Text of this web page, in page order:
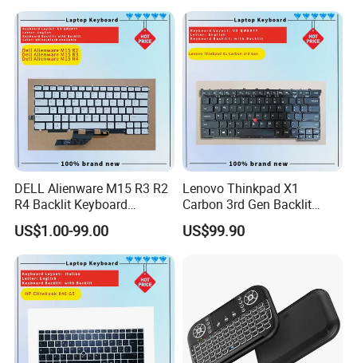
DELL Alienware M15 R3 R2
R4 Backlit Keyboard
Replacement
US$1.00-99.00
Lenovo Thinkpad X1
Carbon 3rd Gen Backlit
Keyboard Replacement
US$99.90